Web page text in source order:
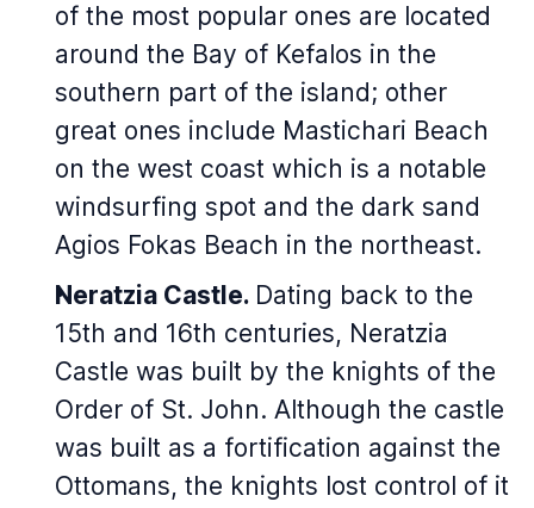
of the most popular ones are located
around the Bay of Kefalos in the
southern part of the island; other
great ones include Mastichari Beach
on the west coast which is a notable
windsurfing spot and the dark sand
Agios Fokas Beach in the northeast.
Neratzia Castle. Dating back to the
15th and 16th centuries, Neratzia
Castle was built by the knights of the
Order of St. John. Although the castle
was built as a fortification against the
Ottomans, the knights lost control of it